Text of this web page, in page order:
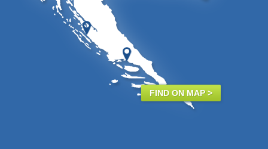
FIND ON MAP >